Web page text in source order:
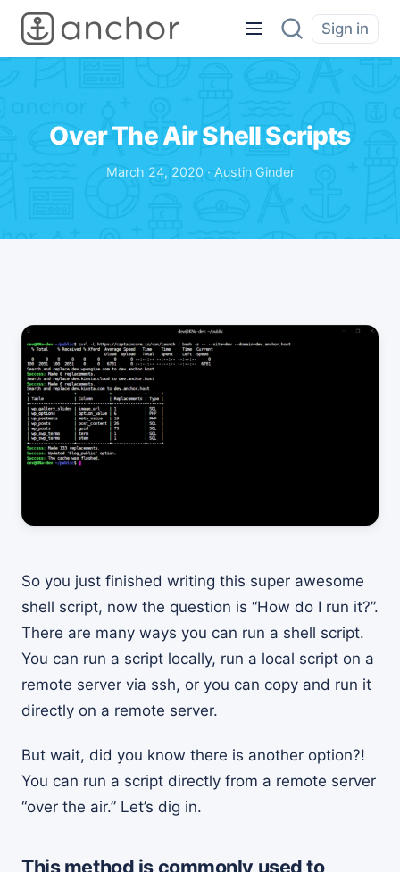
Sign in
Over The Air Shell Scripts
March 24, 2020 · Austin Ginder
So you just finished writing this super awesome
shell script, now the question is “How do I run it?”.
There are many ways you can run a shell script.
You can run a script locally, run a local script on a
remote server via ssh, or you can copy and run it
directly on a remote server.
But wait, did you know there is another option?!
You can run a script directly from a remote server
“over the air.” Let’s dig in.
This method is commonly used to